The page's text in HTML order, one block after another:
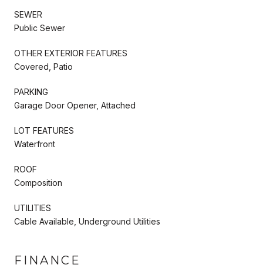
SEWER
Public Sewer
OTHER EXTERIOR FEATURES
Covered, Patio
PARKING
Garage Door Opener, Attached
LOT FEATURES
Waterfront
ROOF
Composition
UTILITIES
Cable Available, Underground Utilities
FINANCE